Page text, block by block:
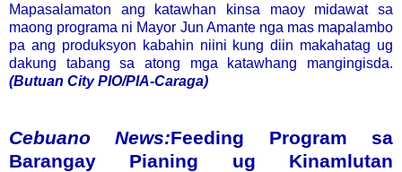
Mapasalamaton ang katawhan kinsa maoy midawat sa
maong programa ni Mayor Jun Amante nga mas mapalambo
pa ang produksyon kabahin niini kung diin makahatag ug
dakung tabang sa atong mga katawhang mangingisda.
(Butuan City PIO/PIA-Caraga)
Cebuano News:Feeding Program sa
Barangay Pianing ug Kinamlutan